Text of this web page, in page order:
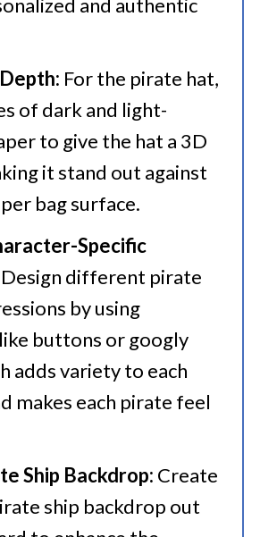
and authentic
For the pirate hat,
of dark and light-
to give the hat a 3D
it stand out against
bag surface.
Specific
Design different pirate
by using
buttons or googly
adds variety to each
makes each pirate feel
Ship Backdrop: Create
ship backdrop out